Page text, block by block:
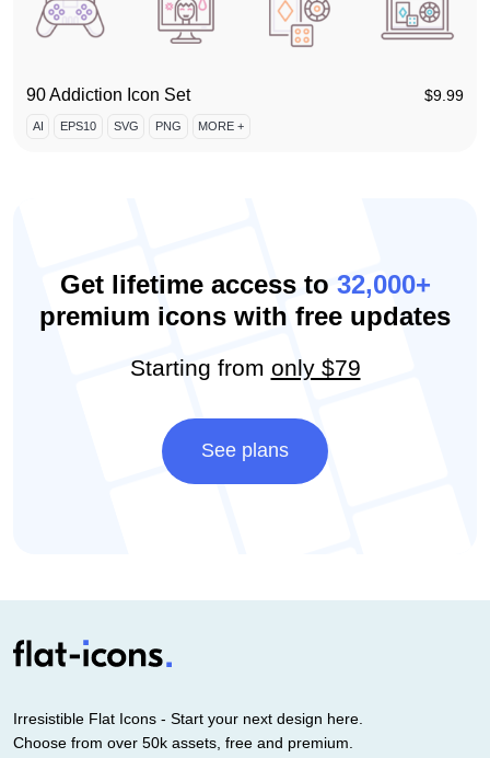
90 Addiction Icon Set $9.99
AI EPS10 SVG PNG MORE +
Get lifetime access to 32,000+
premium icons with free updates
Starting from only $79
See plans
Irresistible Flat Icons - Start your next design here.
Choose from over 50k assets, free and premium.